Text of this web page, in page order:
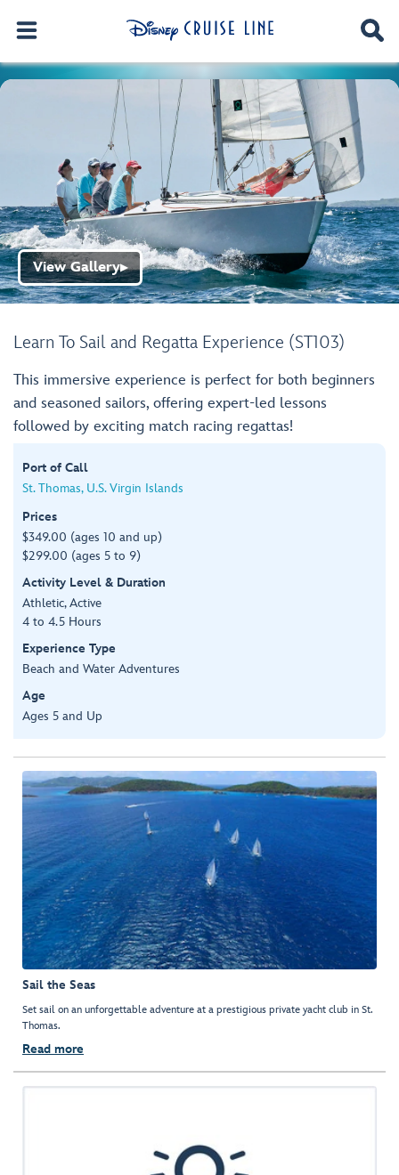
Learn To Sail and Regatta Experience (ST103)
View Gallery▶
This immersive experience is perfect for both beginners
and seasoned sailors, offering expert-led lessons
followed by exciting match racing regattas!
Port of Call
St. Thomas, U.S. Virgin Islands
Prices
$349.00 (ages 10 and up)
$299.00 (ages 5 to 9)
Activity Level & Duration
Athletic, Active
4 to 4.5 Hours
Experience Type
Beach and Water Adventures
Age
Ages 5 and Up
Sail the Seas
Set sail on an unforgettable adventure at a prestigious private yacht club in St.
Thomas.
Read more